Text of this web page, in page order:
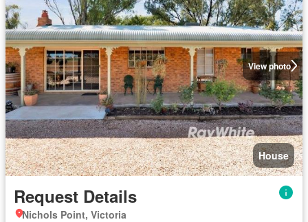
View photo
House
Request Details
Nichols Point, Victoria